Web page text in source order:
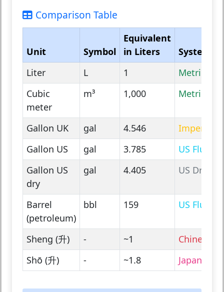
Comparison Table
Unit Symbol
Equivalent
in Liters
System
Liter
L 1
Metric
Cubic
meter
m³ 1,000 Metric
Gallon UK gal 4.546
Imperial
Gallon US
gal 3.785
US Fluid
Gallon US
dry
gal 4.405 US Dry
Barrel
(petroleum)
bbl 159 US Fluid
Sheng (升) - ~1
Chinese
Shō (升)
- ~1.8 Japanese